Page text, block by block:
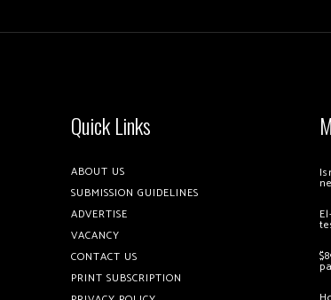
Quick Links
ABOUT US
SUBMISSION GUIDELINES
ADVERTISE
VACANCY
CONTACT US
PRINT SUBSCRIPTION